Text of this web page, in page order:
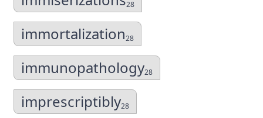
28
immortalization28
immunopathology28
imprescriptibly28